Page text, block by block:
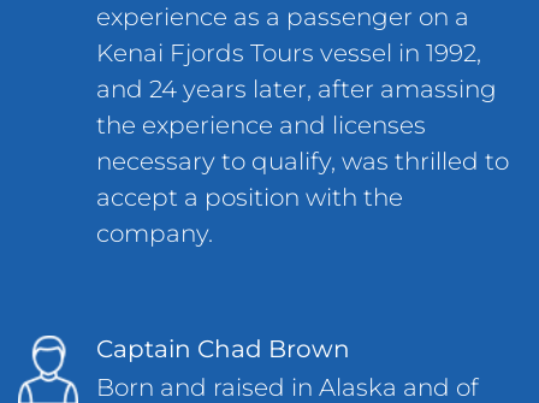
experience as a passenger on a
Kenai Fjords Tours vessel in 1992,
and 24 years later, after amassing
the experience and licenses
necessary to qualify, was thrilled to
accept a position with the
company.
Captain Chad Brown
Born and raised in Alaska and of